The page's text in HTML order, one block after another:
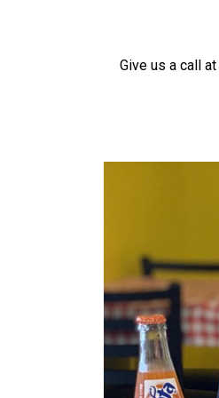
Give us a call at